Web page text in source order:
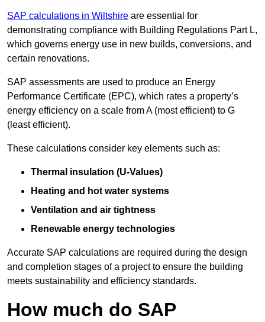
SAP calculations in Wiltshire are essential for
demonstrating compliance with Building Regulations Part L,
which governs energy use in new builds, conversions, and
certain renovations.
SAP assessments are used to produce an Energy
Performance Certificate (EPC), which rates a property’s
energy efficiency on a scale from A (most efficient) to G
(least efficient).
These calculations consider key elements such as:
Thermal insulation (U-Values)
Heating and hot water systems
Ventilation and air tightness
Renewable energy technologies
Accurate SAP calculations are required during the design
and completion stages of a project to ensure the building
meets sustainability and efficiency standards.
How much do SAP